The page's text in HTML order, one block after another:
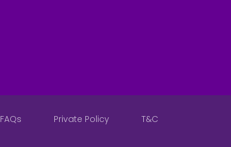
FAQs Private Policy T&C